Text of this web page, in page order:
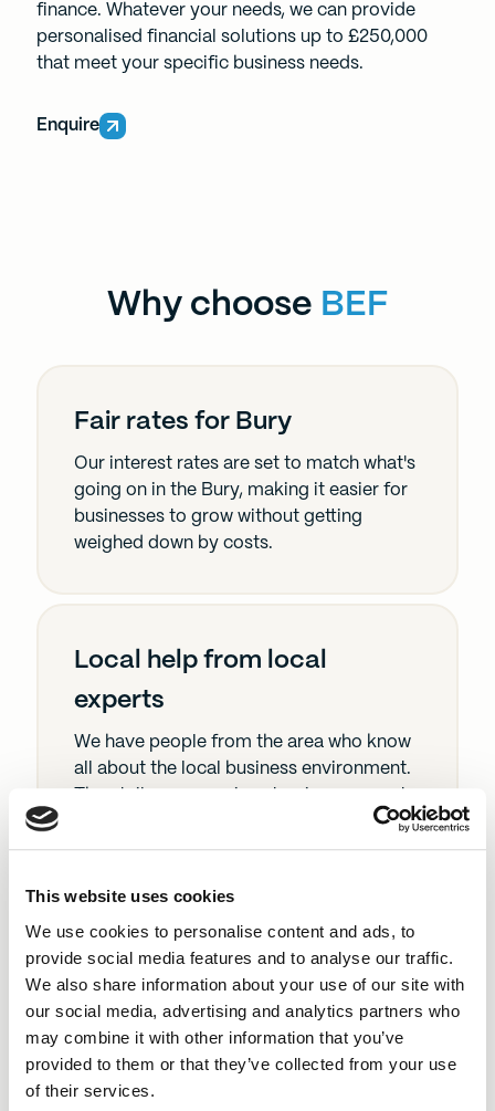
This website uses cookies
We use cookies to personalise content and ads, to
provide social media features and to analyse our traffic.
We also share information about your use of our site with
our social media, advertising and analytics partners who
may combine it with other information that you’ve
provided to them or that they’ve collected from your use
of their services.
finance. Whatever your needs, we can provide
personalised financial solutions up to £250,000
that meet your specific business needs.
Enquire
Why choose BEF
Fair rates for Bury
Our interest rates are set to match what's
going on in the Bury, making it easier for
businesses to grow without getting
weighed down by costs.
Local help from local
experts
We have people from the area who know
all about the local business environment.
They tailor our services to give you spot-
Fast loan approval
We get your loan sorted quickly so you
can jump on opportunities or sort out
problems without delay.